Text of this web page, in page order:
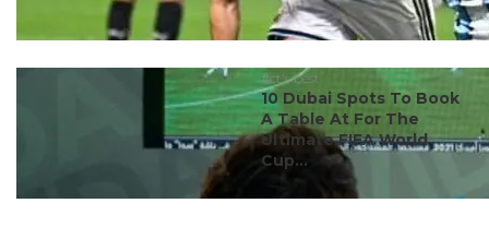
#ct's best
10 Dubai Spots To Book
A Table At For The
Ultimate FIFA World
Cup...